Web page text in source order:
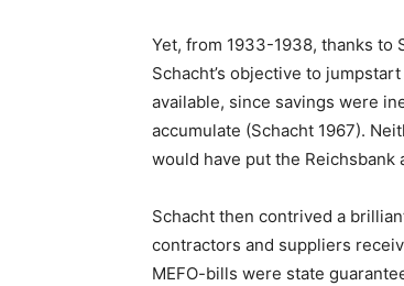
Yet, from 1933-1938, thanks to
Schacht’s objective to
available, since savings were
accumulate (Schacht 1967).
would have put the
Schacht then contrived a
contractors and suppliers
MEFO-bills were state